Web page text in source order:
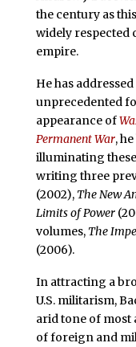
the century as
widely respected
empire.
He has
unprecedented
appearance of
Permanent War,
illuminating
writing three
(2002), The New
Limits of Power
volumes, The
(2006).
In attracting a
U.S. militarism,
arid tone of
of foreign and